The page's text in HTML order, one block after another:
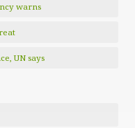
warns
UN says